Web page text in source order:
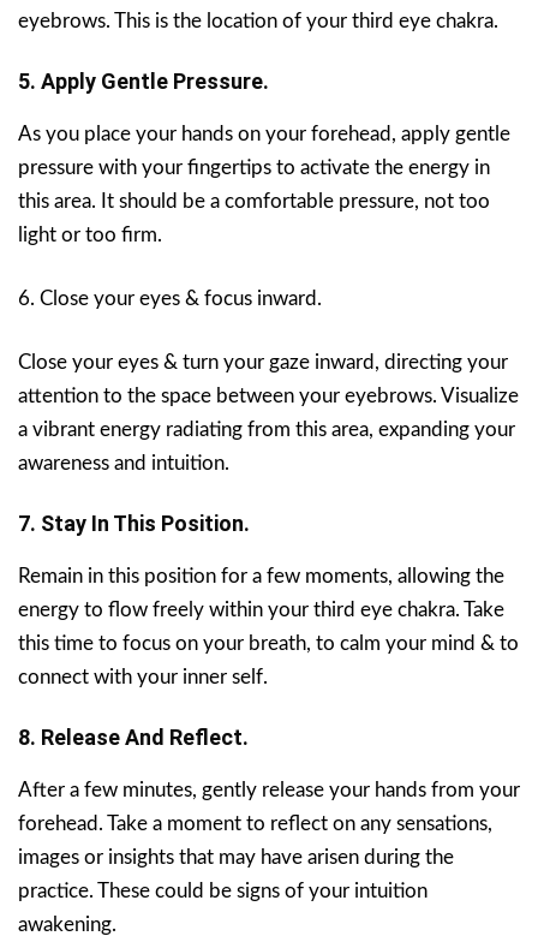
eyebrows. This is the location of your third eye chakra.
5. Apply Gentle Pressure.
As you place your hands on your forehead, apply gentle
pressure with your fingertips to activate the energy in
this area. It should be a comfortable pressure, not too
light or too firm.
6. Close your eyes & focus inward.
Close your eyes & turn your gaze inward, directing your
attention to the space between your eyebrows. Visualize
a vibrant energy radiating from this area, expanding your
awareness and intuition.
7. Stay In This Position.
Remain in this position for a few moments, allowing the
energy to flow freely within your third eye chakra. Take
this time to focus on your breath, to calm your mind & to
connect with your inner self.
8. Release And Reflect.
After a few minutes, gently release your hands from your
forehead. Take a moment to reflect on any sensations,
images or insights that may have arisen during the
practice. These could be signs of your intuition
awakening.